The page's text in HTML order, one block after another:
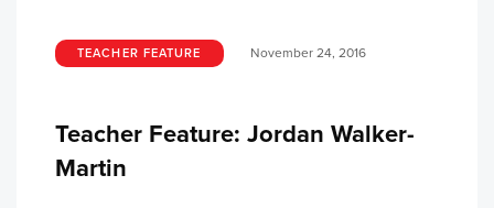
TEACHER FEATURE November 24, 2016
Teacher Feature: Jordan Walker-
Martin